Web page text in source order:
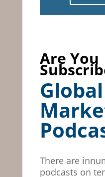
Are You
There are
podcasts on